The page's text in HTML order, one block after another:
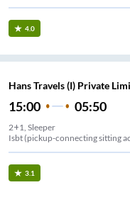
4.0
Hans Travels (I) Private
15:00 05:50
2+1, Sleeper
Isbt (pickup-connecting sitting
3.1